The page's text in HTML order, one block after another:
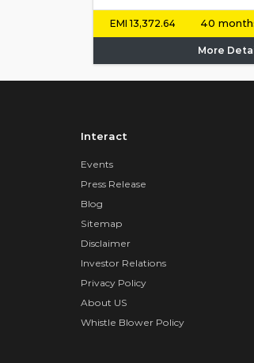
EMI 13,372.64
More
Interact
Events
Press Release
Blog
Sitemap
Disclaimer
Investor Relations
Privacy Policy
About US
Whistle Blower Policy